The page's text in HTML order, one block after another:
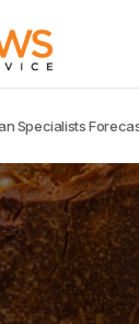
Specialists